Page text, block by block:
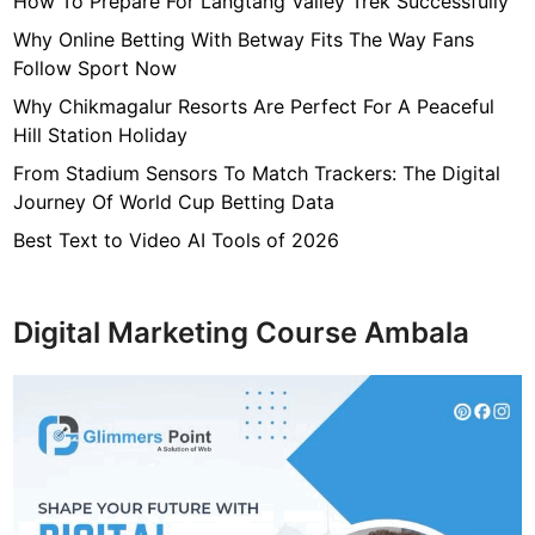
i
f
B
k
e
t
u
l
l
O
h
Why Online Betting With Betway Fits The Way Fans
Follow Sport Now
Why Chikmagalur Resorts Are Perfect For A Peaceful
Hill Station Holiday
From Stadium Sensors To Match Trackers: The Digital
Journey Of World Cup Betting Data
Best Text to Video AI Tools of 2026
Digital Marketing Course Ambala